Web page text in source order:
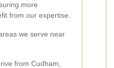
more
from our expertise.
we serve near
from Cudham,